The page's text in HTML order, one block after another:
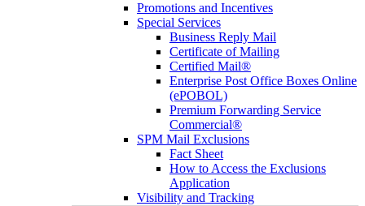
Promotions and Incentives
Special Services
Business Reply Mail
Certificate of Mailing
Certified Mail®
Enterprise Post Office Boxes Online
(ePOBOL)
Premium Forwarding Service
Commercial®
SPM Mail Exclusions
Fact Sheet
How to Access the Exclusions
Application
Visibility and Tracking